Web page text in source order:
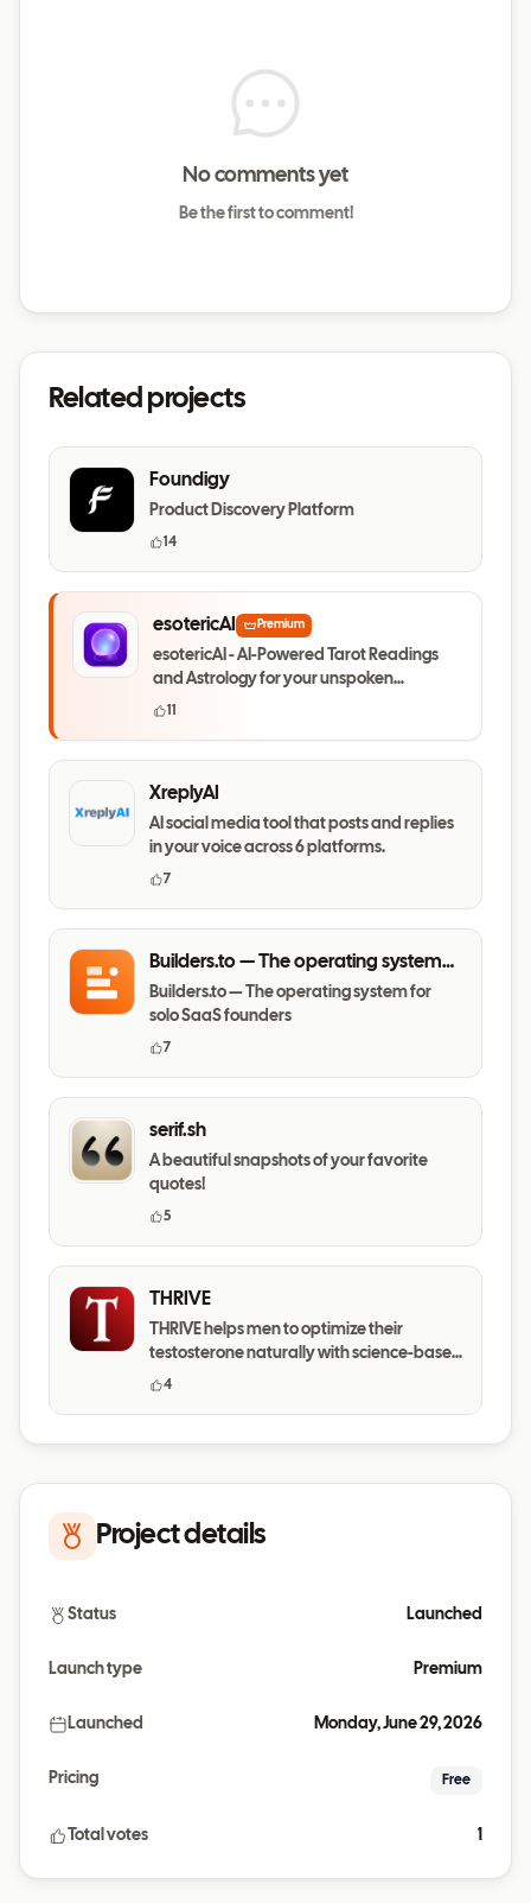
No comments yet
Be the first to comment!
Related projects
Foundigy
Product Discovery Platform
14
esotericAI Premium
esotericAI - AI-Powered Tarot Readings
and Astrology for your unspoken
questions
11
XreplyAI
AI social media tool that posts and replies
in your voice across 6 platforms.
7
Builders.to — The operating system
for solo SaaS founders
Builders.to — The operating system for
solo SaaS founders
7
serif.sh
A beautiful snapshots of your favorite
quotes!
5
THRIVE
THRIVE helps men to optimize their
testosterone naturally with science-based
daily habits.
4
Project details
Status Launched
Launch type Premium
Launched Monday, June 29, 2026
Pricing Free
Total votes 1